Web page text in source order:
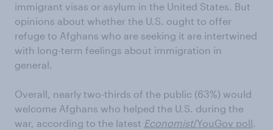
immigrant visas or asylum in the United States. But
opinions about whether the U.S. ought to offer
refuge to Afghans who are seeking it are intertwined
with long-term feelings about immigration in
general.
Overall, nearly two-thirds of the public (63%) would
welcome Afghans who helped the U.S. during the
war, according to the latest Economist/YouGov poll.